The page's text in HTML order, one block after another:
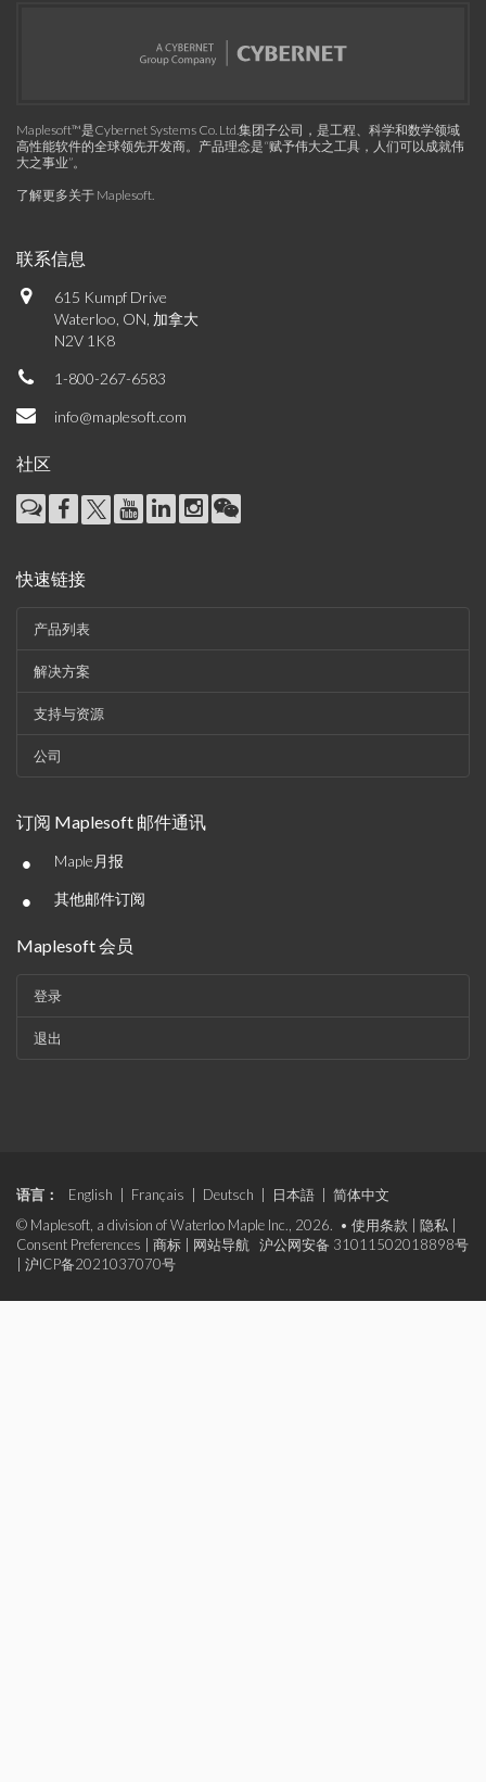
Maplesoft™是Cybernet Systems Co. Ltd.集团子公司，是工程、科学和数学领域
高性能软件的全球领先开发商。产品理念是“赋予伟大之工具，人们可以成就伟
大之事业”。
了解更多关于 Maplesoft.
联系信息
615 Kumpf Drive
Waterloo, ON, 加拿大
N2V 1K8
1-800-267-6583
info@maplesoft.com
社区
快速链接
产品列表
解决方案
支持与资源
公司
订阅 Maplesoft 邮件通讯
• Maple月报
• 其他邮件订阅
Maplesoft 会员
登录
退出
语言： English Français Deutsch 日本語
简体中文
© Maplesoft, a division of Waterloo Maple Inc., 2026. • 使用条款 隐私
Consent Preferences
商标 网站导航
沪公网安备 31011502018898号
沪ICP备2021037070号